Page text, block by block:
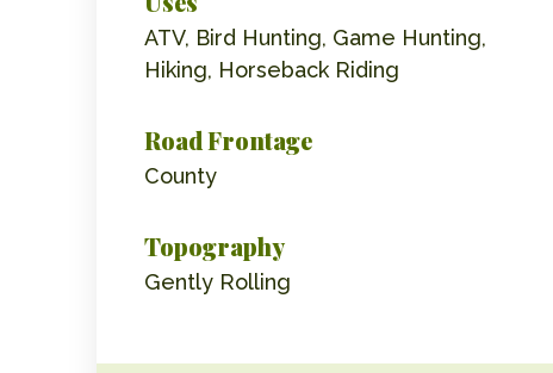
ATV, Bird Hunting, Game Hunting,
Hiking, Horseback Riding
Road Frontage
County
Topography
Gently Rolling